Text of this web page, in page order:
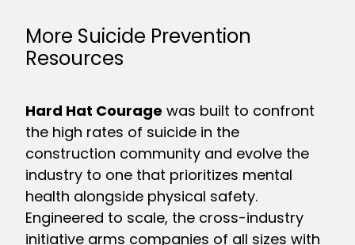
More Suicide Prevention
Resources
Hard Hat Courage was built to confront
the high rates of suicide in the
construction community and evolve the
industry to one that prioritizes mental
health alongside physical safety.
Engineered to scale, the cross-industry
initiative arms companies of all sizes with